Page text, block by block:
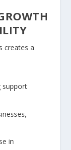
creates a
support
in